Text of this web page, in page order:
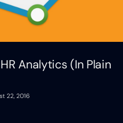
Analytics (In Plain
22, 2016